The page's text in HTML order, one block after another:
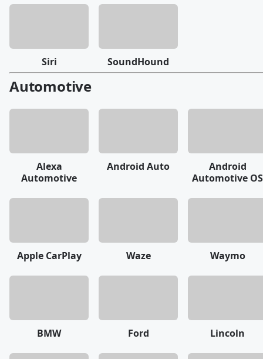
Siri SoundHound
Automotive
Alexa
Automotive
Android Auto
Android
Automotive OS
Apple CarPlay Waze Waymo
BMW Ford Lincoln